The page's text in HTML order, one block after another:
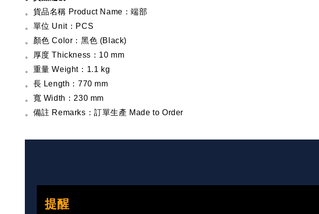
。貨品名稱 Product Name：端部
。單位 Unit：PCS
。顏色 Color：黑色 (Black)
。厚度 Thickness：10 mm
。重量 Weight：1.1 kg
。長 Length：770 mm
。寬 Width：230 mm
。備註 Remarks：訂單生產 Made to Order
提醒